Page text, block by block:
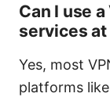
Can I use
services
Yes, most
platforms